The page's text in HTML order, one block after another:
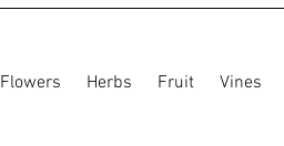
Flowers Herbs Fruit Vines